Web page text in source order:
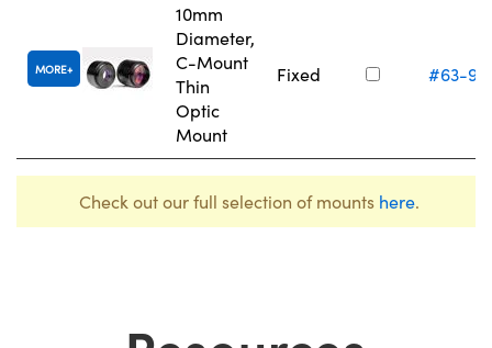
MORE
10mm
Diameter,
C-Mount
Thin
Optic
Mount
Fixed #63-
Check out our full selection of mounts here.